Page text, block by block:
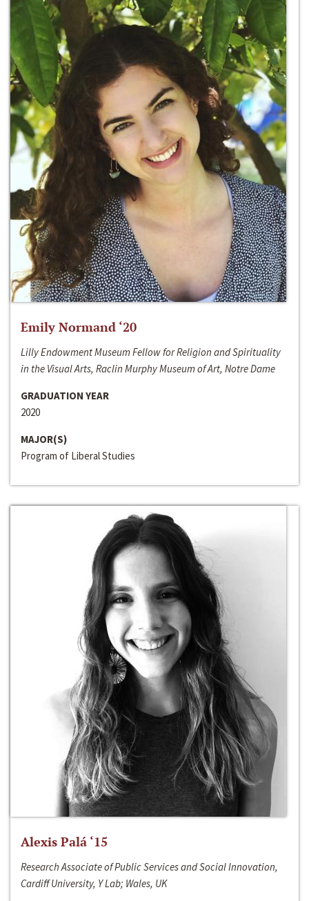
Emily Normand ‘20
Lilly Endowment Museum Fellow for Religion and Spirituality
in the Visual Arts, Raclin Murphy Museum of Art, Notre Dame
GRADUATION YEAR
2020
MAJOR(S)
Program of Liberal Studies
Alexis Palá ‘15
Research Associate of Public Services and Social Innovation,
Cardiff University, Y Lab; Wales, UK